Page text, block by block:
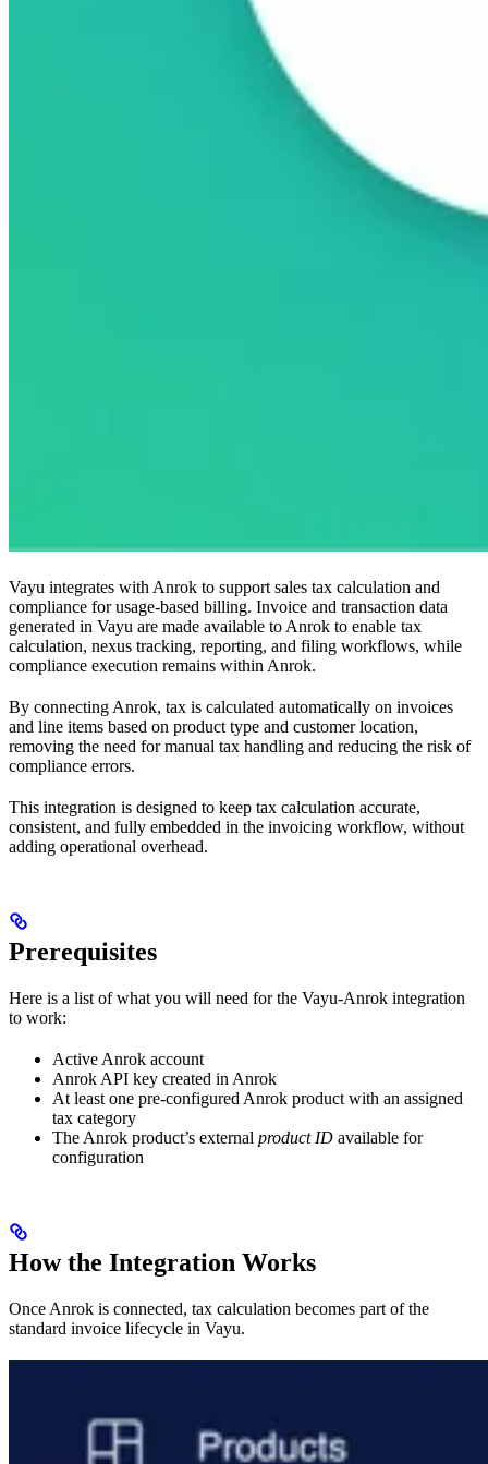
Vayu integrates with Anrok to support sales tax calculation and
compliance for usage-based billing. Invoice and transaction data
generated in Vayu are made available to Anrok to enable tax
calculation, nexus tracking, reporting, and filing workflows, while
compliance execution remains within Anrok.
By connecting Anrok, tax is calculated automatically on invoices
and line items based on product type and customer location,
removing the need for manual tax handling and reducing the risk of
compliance errors.
This integration is designed to keep tax calculation accurate,
consistent, and fully embedded in the invoicing workflow, without
adding operational overhead.
Prerequisites
Here is a list of what you will need for the Vayu-Anrok integration
to work:
Active Anrok account
Anrok API key created in Anrok
At least one pre-configured Anrok product with an assigned
tax category
The Anrok product’s external product ID available for
configuration
How the Integration Works
Once Anrok is connected, tax calculation becomes part of the
standard invoice lifecycle in Vayu.